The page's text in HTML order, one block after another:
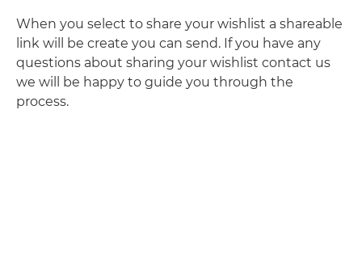
When you select to share your wishlist a shareable
link will be create you can send. If you have any
questions about sharing your wishlist contact us
we will be happy to guide you through the
process.